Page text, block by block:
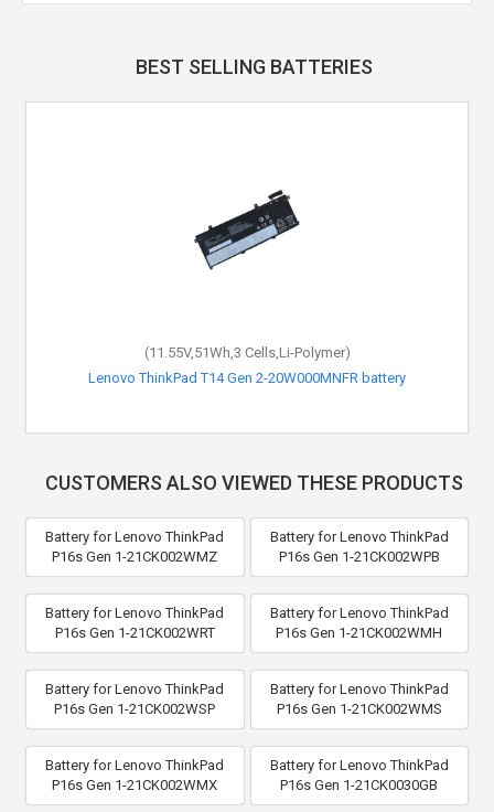
BEST SELLING BATTERIES
(11.55V,51Wh,3 Cells,Li-Polymer)
Lenovo ThinkPad T14 Gen 2-20W000MNFR battery
CUSTOMERS ALSO VIEWED THESE PRODUCTS
Battery for Lenovo ThinkPad
P16s Gen 1-21CK002WMZ
Battery for Lenovo ThinkPad
P16s Gen 1-21CK002WPB
Battery for Lenovo ThinkPad
P16s Gen 1-21CK002WRT
Battery for Lenovo ThinkPad
P16s Gen 1-21CK002WMH
Battery for Lenovo ThinkPad
P16s Gen 1-21CK002WSP
Battery for Lenovo ThinkPad
P16s Gen 1-21CK002WMS
Battery for Lenovo ThinkPad
P16s Gen 1-21CK002WMX
Battery for Lenovo ThinkPad
P16s Gen 1-21CK0030GB